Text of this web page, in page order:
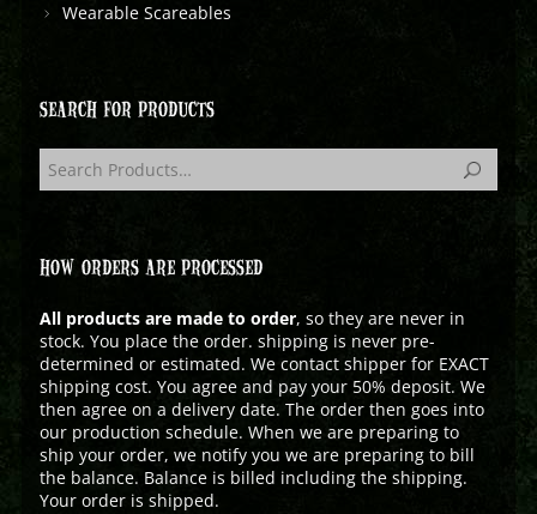
Wearable Scareables
SEARCH FOR PRODUCTS
HOW ORDERS ARE PROCESSED
All products are made to order, so they are never in
stock. You place the order. shipping is never pre-
determined or estimated. We contact shipper for EXACT
shipping cost. You agree and pay your 50% deposit. We
then agree on a delivery date. The order then goes into
our production schedule. When we are preparing to
ship your order, we notify you we are preparing to bill
the balance. Balance is billed including the shipping.
Your order is shipped.